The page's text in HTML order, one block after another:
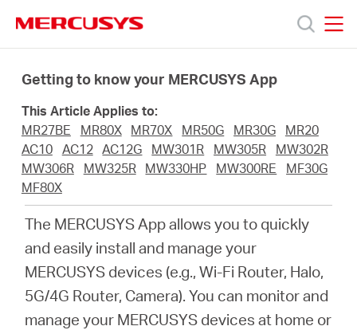
navigation
Productos
Soporte
Acerca
Nosotros
Getting to know your MERCUSYS App
This Article Applies to:
MR27BE
MR80X MR70X MR50G MR30G
MR20
AC10
AC12 AC12G MW301R MW305R
MW302R
MW306R
MW325R MW330HP MW300RE
MF30G
MF80X
The MERCUSYS App allows you to quickly
and easily install and manage your
MERCUSYS devices (e.g., Wi-Fi Router, Halo,
5G/4G Router, Camera). You can monitor and
manage your MERCUSYS devices at home or